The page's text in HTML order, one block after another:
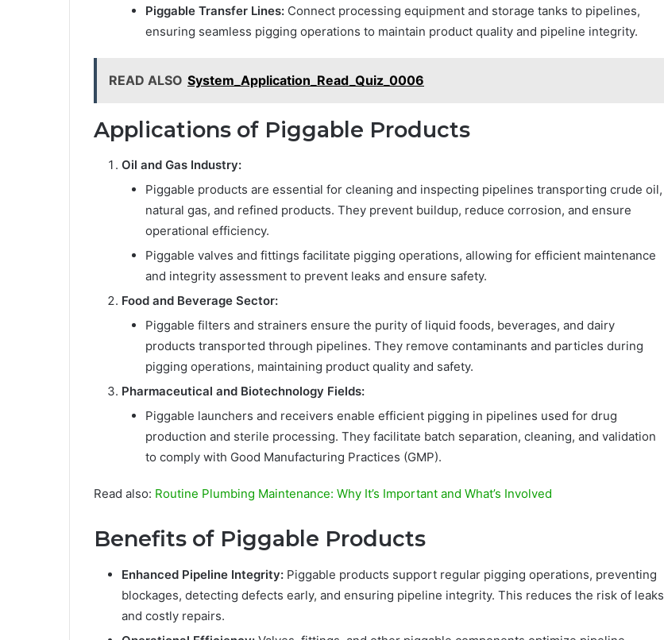
Piggable Transfer Lines: Connect processing equipment and storage tanks to pipelines,
ensuring seamless pigging operations to maintain product quality and pipeline integrity.
READ ALSO System_Application_Read_Quiz_0006
Applications of Piggable Products
Oil and Gas Industry:
Piggable products are essential for cleaning and inspecting pipelines transporting crude oil,
natural gas, and refined products. They prevent buildup, reduce corrosion, and ensure
operational efficiency.
Piggable valves and fittings facilitate pigging operations, allowing for efficient maintenance
and integrity assessment to prevent leaks and ensure safety.
Food and Beverage Sector:
Piggable filters and strainers ensure the purity of liquid foods, beverages, and dairy
products transported through pipelines. They remove contaminants and particles during
pigging operations, maintaining product quality and safety.
Pharmaceutical and Biotechnology Fields:
Piggable launchers and receivers enable efficient pigging in pipelines used for drug
production and sterile processing. They facilitate batch separation, cleaning, and validation
to comply with Good Manufacturing Practices (GMP).
Read also: Routine Plumbing Maintenance: Why It’s Important and What’s Involved
Benefits of Piggable Products
Enhanced Pipeline Integrity: Piggable products support regular pigging operations, preventing
blockages, detecting defects early, and ensuring pipeline integrity. This reduces the risk of leaks
and costly repairs.